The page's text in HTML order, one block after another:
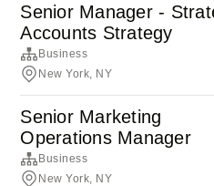
Senior Manager -
Accounts Strategy
Business
New York, NY
Senior Marketing
Operations Manager
Business
New York, NY